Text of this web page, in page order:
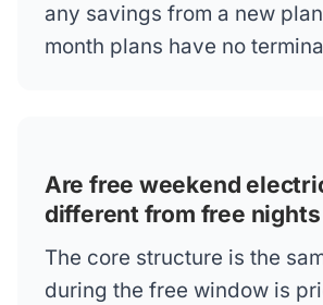
any savings from a new
month plans have no
Are free weekend
different from free nights
The core structure is the
during the free window is